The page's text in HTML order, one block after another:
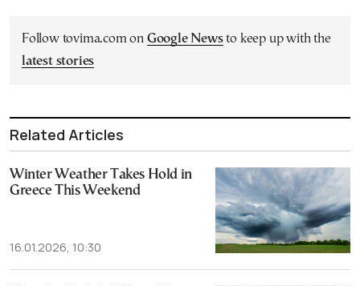
Follow tovima.com on Google Newsto keep up with the
latest stories
Related Articles
Winter Weather Takes Hold in
Greece This Weekend
16.01.2026, 10:30